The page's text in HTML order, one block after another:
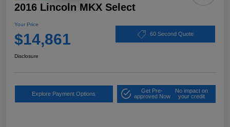
2016 Lincoln MKX Select
Your Price
$14,861 60 Second Quote
Disclosure
Explore Payment Options
Get Pre-
approved Now
No impact on
your credit